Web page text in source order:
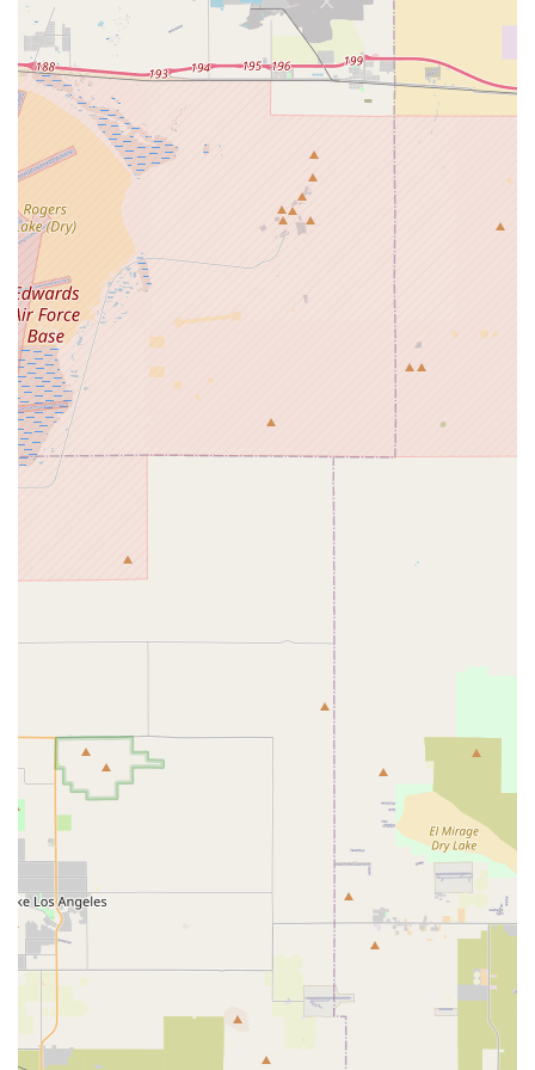
batteries and related accessories, catering to the growing
e-bike market in California.
Bicycle Parts and Accessories:In addition to complete
bikes, an establishment representing a brand like Coyote
would typically offer a selection of essential bicycle parts
and accessories. This could include pedals, tires, tubes,
and other components necessary for maintenance and
customization.
Affordable Entry-to-Mid Level Options:
Coyotebikes
focuses on providing "affordable entry-mid level" bikes,
making cycling accessible to a wider range of customers
who might be new to the sport or looking for a reliable ride
without a significant investment.
Support for Practical and Reliable Cycling:
"Coyote" brand emphasizes practicality and reliability in its
bike designs, suggesting that the Chino location would offer
products suited for daily commuting, leisurely rides, and
general recreational use, appealing to a broad segment of
Given the physical address,
it's plausible that coyotebikes facilitates local pickup for
customers who prefer to collect their purchases directly,
offering convenience and potentially saving on shipping
costs, especially for larger items like bikes.
Focus on Affordability and Value:
coyotebikes, reflecting the "Coyote" brand, is its
commitment to providing affordable and practical bicycles.
This makes cycling accessible to a wider demographic in
California, offering solid performance and reliability without
a premium price tag, making it an excellent choice for
budget-conscious buyers.
Diverse Range of Bike Types:
Coyotebikes offers an
extensive range of bicycle types, with a strong emphasis on
mountain bikes (hardtail and potentially other variants) and
versatile hybrid bikes. This diversity ensures that customers
can find a bike suitable for various riding needs, from